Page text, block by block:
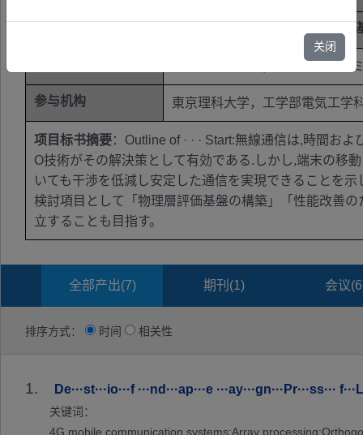
多素子アンテナ；ビームフォー
参与机构 東京理科大学，工学部電気工学
项目标书摘要：Outline of · · · Start:無線通信は,時間お
O技術がその解決策として有効である.しかし,端末の移
いても干渉を低減し安定した通信を実現できることを
検討項目として「物理層評価基盤の構築」「性能改善
立することも目指す。
全部产出(7) 期刊(1) 会议(6
排序方式： 时间 相关性
1. De···st···io···f ···nd···ap···e ···ay···gn···Pr···ss···
关键词：
4G mobile communication systems;Array
关闭